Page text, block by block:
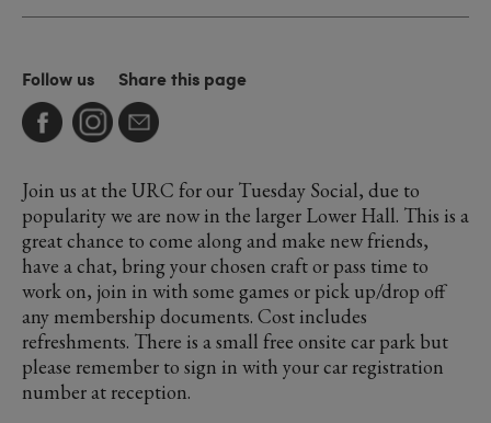
Follow us Share this page
Join us at the URC for our Tuesday Social, due to
popularity we are now in the larger Lower Hall. This is a
great chance to come along and make new friends,
have a chat, bring your chosen craft or pass time to
work on, join in with some games or pick up/drop off
any membership documents. Cost includes
refreshments. There is a small free onsite car park but
please remember to sign in with your car registration
number at reception.